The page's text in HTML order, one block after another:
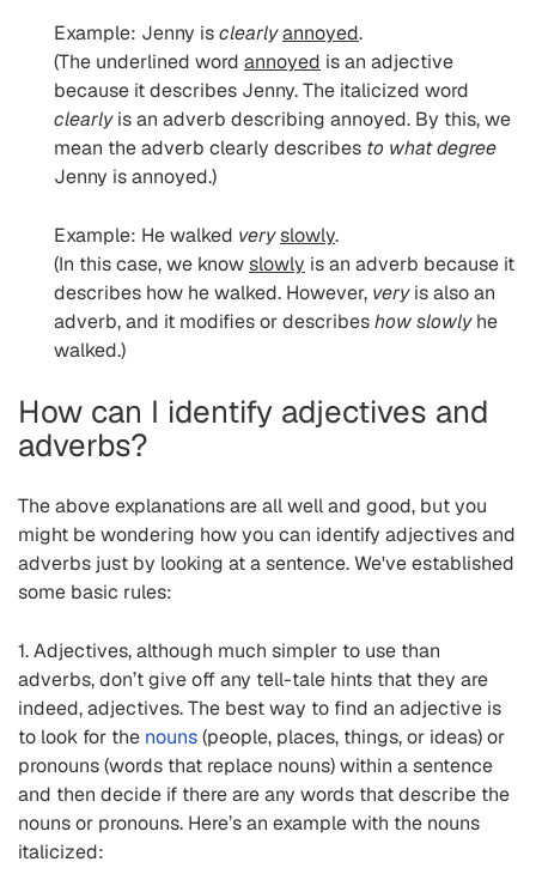
Example: Jenny isclearlyannoyed.
(The underlined word annoyed is an adjective
because it describes Jenny. The italicized word
clearlyis an adverb describing annoyed. By this, we
mean the adverb clearly describes to what degree
Jenny is annoyed.)
Example: He walked veryslowly.
(In this case, we knowslowly is an adverb because it
describes how he walked. However, veryis also an
adverb, and it modifies or describeshow slowlyhe
walked.)
How can I identify adjectives and
adverbs?
The above explanations are all well and good, but you
might be wondering how you can identify adjectives and
adverbs just by looking at a sentence. We've established
some basic rules:
1. Adjectives, although much simpler to use than
adverbs, don’t give off any tell-tale hints that they are
indeed, adjectives. The best way to find an adjective is
to look for the nouns(people, places, things, or ideas) or
pronouns (words that replace nouns) within a sentence
and then decide if there are any words that describe the
nouns or pronouns. Here’s an example with the nouns
italicized: